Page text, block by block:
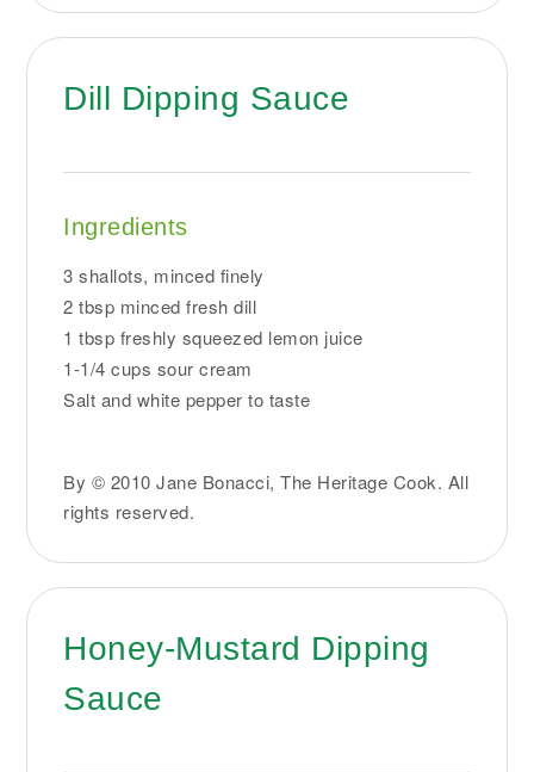
Dill Dipping Sauce
Ingredients
3 shallots, minced finely
2 tbsp minced fresh dill
1 tbsp freshly squeezed lemon juice
1-1/4 cups sour cream
Salt and white pepper to taste
By © 2010 Jane Bonacci, The Heritage Cook. All
rights reserved.
Honey-Mustard Dipping
Sauce